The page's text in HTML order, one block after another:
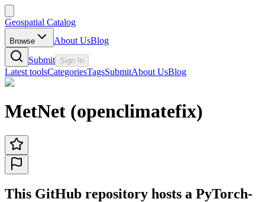
Geospatial Catalog
Browse About UsBlog
Submit Sign In
Latest toolsCategoriesTagsSubmitAbout UsBlog
MetNet (openclimatefix)
This GitHub repository hosts a PyTorch-